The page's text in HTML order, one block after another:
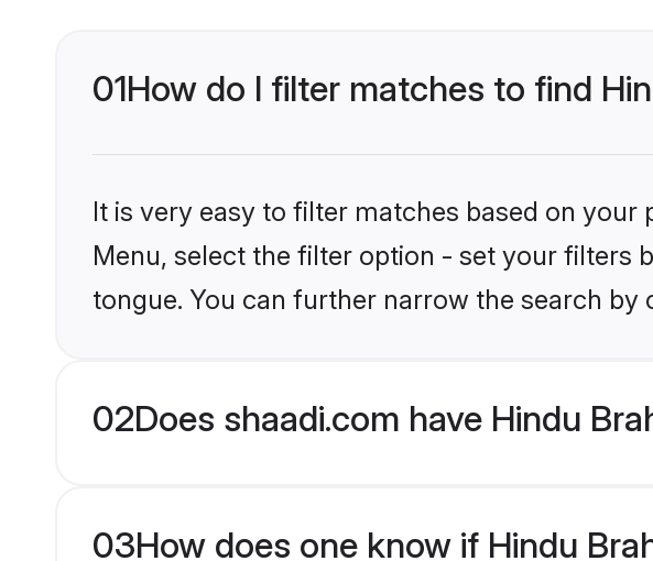
01How do I filter matches to find
It is very easy to filter matches based on
Menu, select the filter option - set your filters
tongue. You can further narrow the search
02Does shaadi.com have Hindu
03How does one know if Hindu